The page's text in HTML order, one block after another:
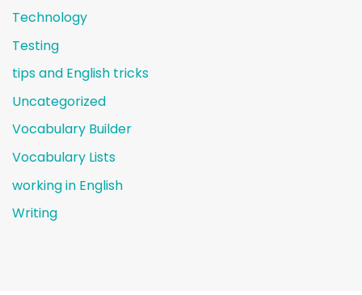
Technology
Testing
tips and English tricks
Uncategorized
Vocabulary Builder
Vocabulary Lists
working in English
Writing